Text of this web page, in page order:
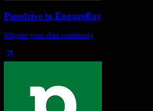
Pipedrive to EngageBay
Migrate your data seamlessly